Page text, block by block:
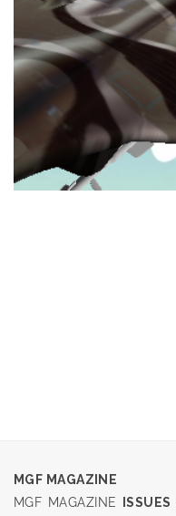
MGF MAGAZINE
MGF MAGAZINE
ISSUES